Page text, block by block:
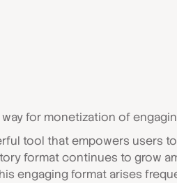
for monetization of
tool that empowers users
format continues to grow
engaging format arises